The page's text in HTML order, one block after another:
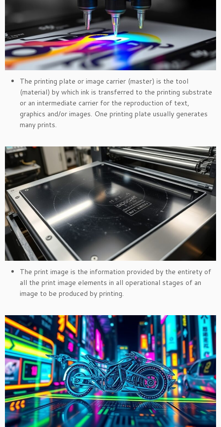
The printing plate or image carrier (master) is the tool
(material) by which ink is transferred to the printing substrate
or an intermediate carrier for the reproduction of text,
graphics and/or images. One printing plate usually generates
many prints.
The print image is the information provided by the entirety of
all the print image elements in all operational stages of an
image to be produced by printing.